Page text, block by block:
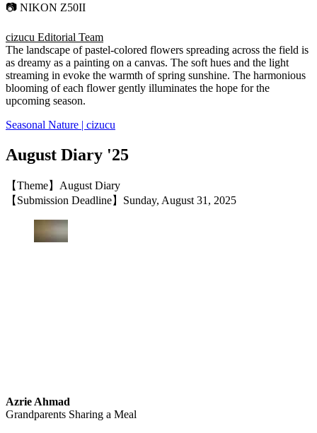
📷 NIKON Z50II
cizucu Editorial Team
The landscape of pastel-colored flowers spreading across the field is
as dreamy as a painting on a canvas. The soft hues and the light
streaming in evoke the warmth of spring sunshine. The harmonious
blooming of each flower gently illuminates the hope for the
upcoming season.
Seasonal Nature | cizucu
August Diary '25
【Theme】August Diary
【Submission Deadline】Sunday, August 31, 2025
Azrie Ahmad
Grandparents Sharing a Meal